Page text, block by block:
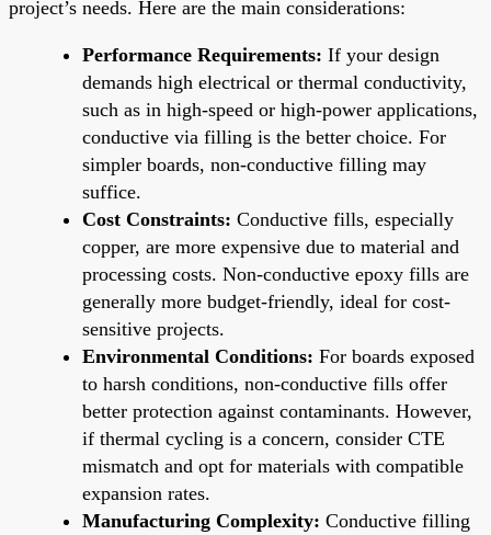
project’s needs. Here are the main considerations:
Performance Requirements: If your design
demands high electrical or thermal conductivity,
such as in high-speed or high-power applications,
conductive via filling is the better choice. For
simpler boards, non-conductive filling may
suffice.
Cost Constraints: Conductive fills, especially
copper, are more expensive due to material and
processing costs. Non-conductive epoxy fills are
generally more budget-friendly, ideal for cost-
sensitive projects.
Environmental Conditions: For boards exposed
to harsh conditions, non-conductive fills offer
better protection against contaminants. However,
if thermal cycling is a concern, consider CTE
mismatch and opt for materials with compatible
expansion rates.
Manufacturing Complexity: Conductive filling